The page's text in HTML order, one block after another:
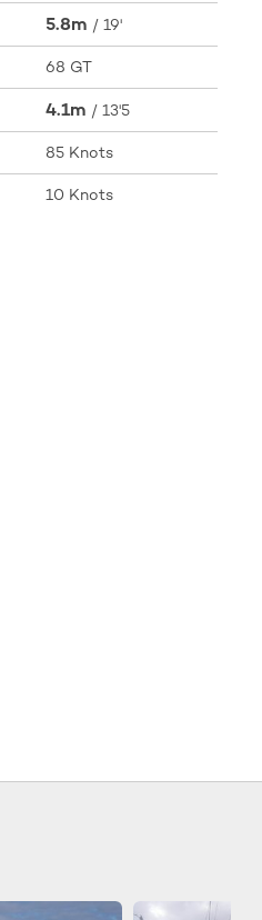
5.8m / 19'
68 GT
4.1m / 13'5
85 Knots
10 Knots